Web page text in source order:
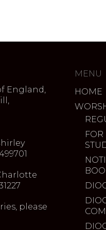
England,
please
MENU
HOME